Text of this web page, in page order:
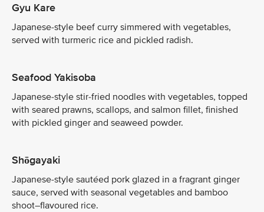
Gyu Kare
Japanese-style beef curry simmered with vegetables,
served with turmeric rice and pickled radish.
Seafood Yakisoba
Japanese-style stir-fried noodles with vegetables, topped
with seared prawns, scallops, and salmon fillet, finished
with pickled ginger and seaweed powder.
Shōgayaki
Japanese-style sautéed pork glazed in a fragrant ginger
sauce, served with seasonal vegetables and bamboo
shoot–flavoured rice.